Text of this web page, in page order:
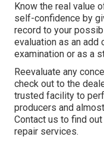
Know the real value
self-confidence by
record to your
evaluation as an add
examination or as a
Reevaluate any
check out to the
trusted facility to
producers and
Contact us to find
repair services.